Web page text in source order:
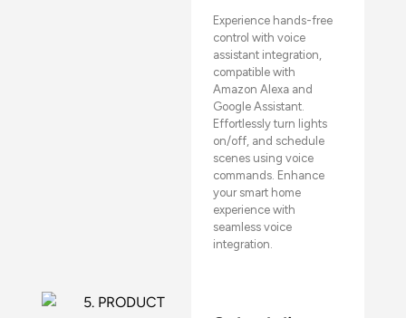
Experience hands-free
control with voice
assistant integration,
compatible with
Amazon Alexa and
Google Assistant.
Effortlessly turn lights
on/off, and schedule
scenes using voice
commands. Enhance
your smart home
experience with
seamless voice
integration.